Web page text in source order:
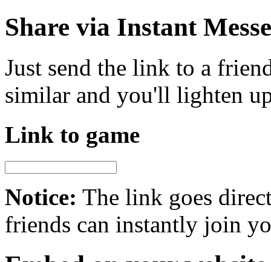
Share via Instant
Just send the link to a
similar and you'll lighten
Link to game
Notice: The link goes
friends can instantly join